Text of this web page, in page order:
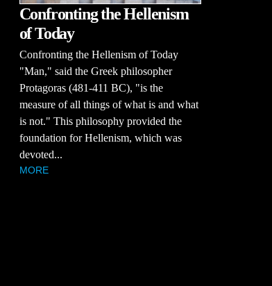
Confronting the Hellenism
of Today
Confronting the Hellenism of Today
"Man," said the Greek philosopher
Protagoras (481-411 BC), "is the
measure of all things of what is and what
is not." This philosophy provided the
foundation for Hellenism, which was
devoted...
MORE